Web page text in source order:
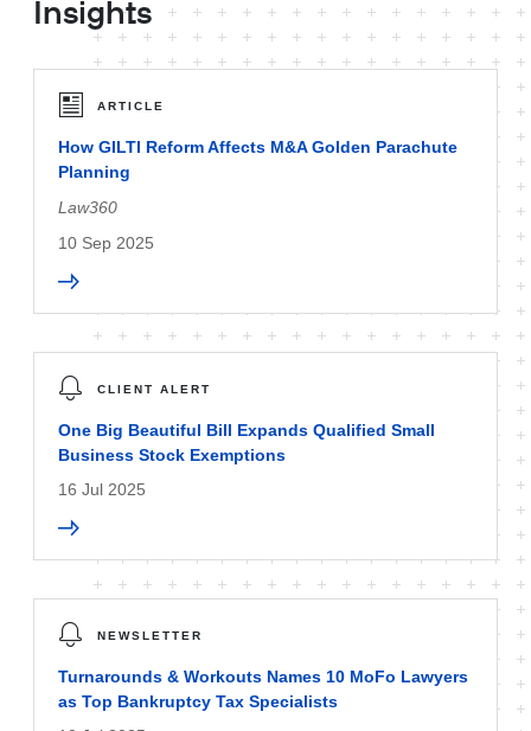
Insights
ARTICLE
How GILTI Reform Affects M&A Golden Parachute
Planning
Law360
10 Sep 2025
CLIENT ALERT
One Big Beautiful Bill Expands Qualified Small
Business Stock Exemptions
16 Jul 2025
NEWSLETTER
Turnarounds & Workouts Names 10 MoFo Lawyers
as Top Bankruptcy Tax Specialists